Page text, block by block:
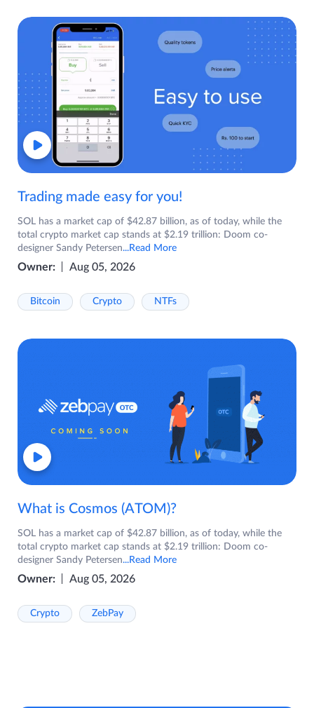
Trading made easy for you!
SOL has a market cap of $42.87 billion, as of today, while the
total crypto market cap stands at $2.19 trillion: Doom co-
designer Sandy Petersen...Read More
Owner: Aug 05, 2026
Bitcoin Crypto NTFs
What is Cosmos (ATOM)?
SOL has a market cap of $42.87 billion, as of today, while the
total crypto market cap stands at $2.19 trillion: Doom co-
designer Sandy Petersen...Read More
Owner: Aug 05, 2026
Crypto ZebPay